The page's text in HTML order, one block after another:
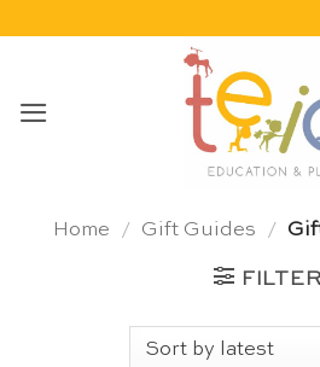
Home / Gift Guides /
FILTER